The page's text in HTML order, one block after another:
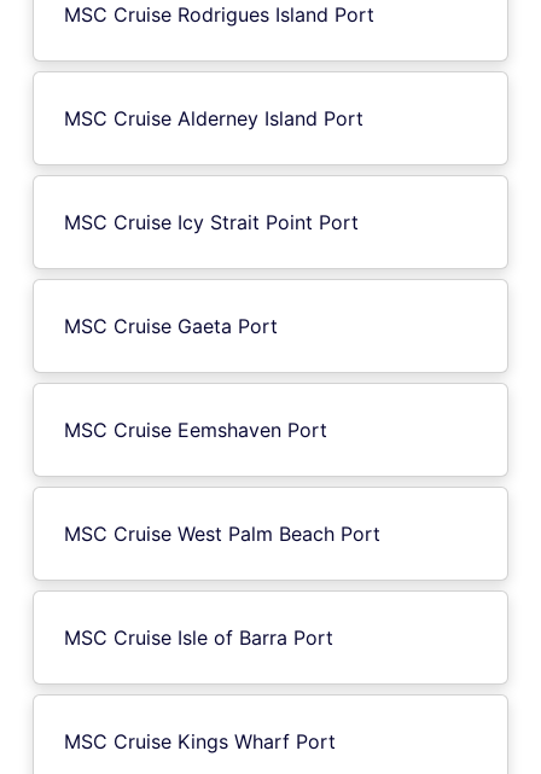
MSC Cruise Rodrigues Island Port
MSC Cruise Alderney Island Port
MSC Cruise Icy Strait Point Port
MSC Cruise Gaeta Port
MSC Cruise Eemshaven Port
MSC Cruise West Palm Beach Port
MSC Cruise Isle of Barra Port
MSC Cruise Kings Wharf Port